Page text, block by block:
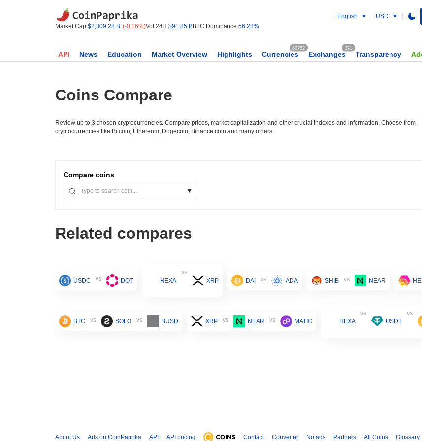
Market Cap:$2,309.28 B (-0.16%)Vol 24H:$91.85 BBTC Dominance:56.28%
English USD
API News Education Market Overview Highlights Currencies
60752
Exchanges
371
Transparency
Coins Compare
Review up to 3 chosen cryptocurrencies. Compare prices, market capitalization and other crucial indexes and information. Choose from
cryptocurrencies like Bitcoin, Ethereum, Dogecoin, Binance coin and many others.
Compare coins
Related compares
USDC vs DOT HEXA
vs
XRP
DAI vs ADA SHIB vs NEAR
BTC vs SOLO vs BUSD XRP vs NEAR vs MATIC HEXA
vs
USDT
vs
About Us Ads on CoinPaprika API API pricing Contact Converter No ads Partners All Coins Glossary